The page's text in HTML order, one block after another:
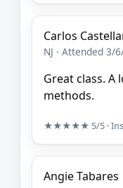
Carlos
NJ · Attended 3/
Great class.
methods.
★★★★★ 5/5 ·
Angie Tabares